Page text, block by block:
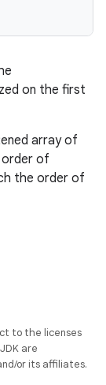
on the first
array of
order of
the order of
to the licenses
are
or its affiliates.